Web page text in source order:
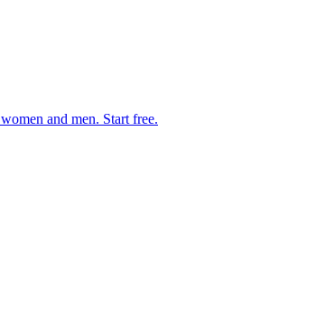
and men. Start free.